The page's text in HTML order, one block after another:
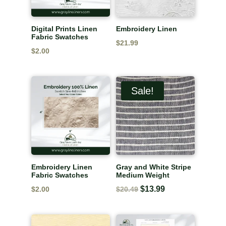
Digital Prints Linen
Fabric Swatches
$2.00
Embroidery Linen
$21.99
Embroidery Linen
Fabric Swatches
$2.00
Sale!
Gray and White Stripe
Medium Weight
$20.49 Original
was:
$13.99Current
is: